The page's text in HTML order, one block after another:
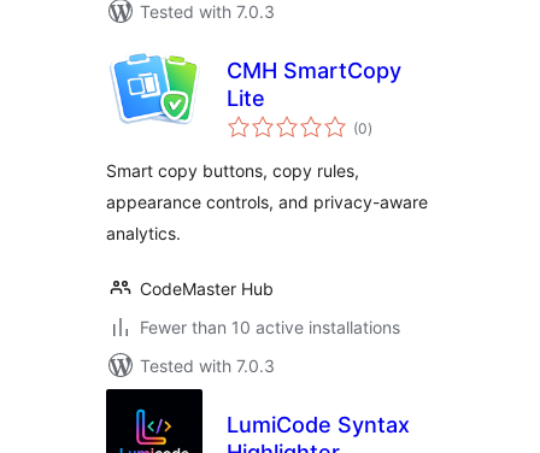
Tested with 7.0.3
CMH SmartCopy
Lite
(0total
ratings
)
Smart copy buttons, copy rules,
appearance controls, and privacy-aware
analytics.
CodeMaster Hub
Fewer than 10 active installations
Tested with 7.0.3
LumiCode Syntax